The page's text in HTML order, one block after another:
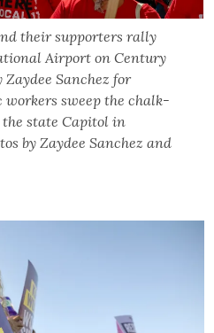
their supporters rally
Airport on Century
Zaydee Sanchez for
sweep the chalk-
state Capitol in
by Zaydee Sanchez and